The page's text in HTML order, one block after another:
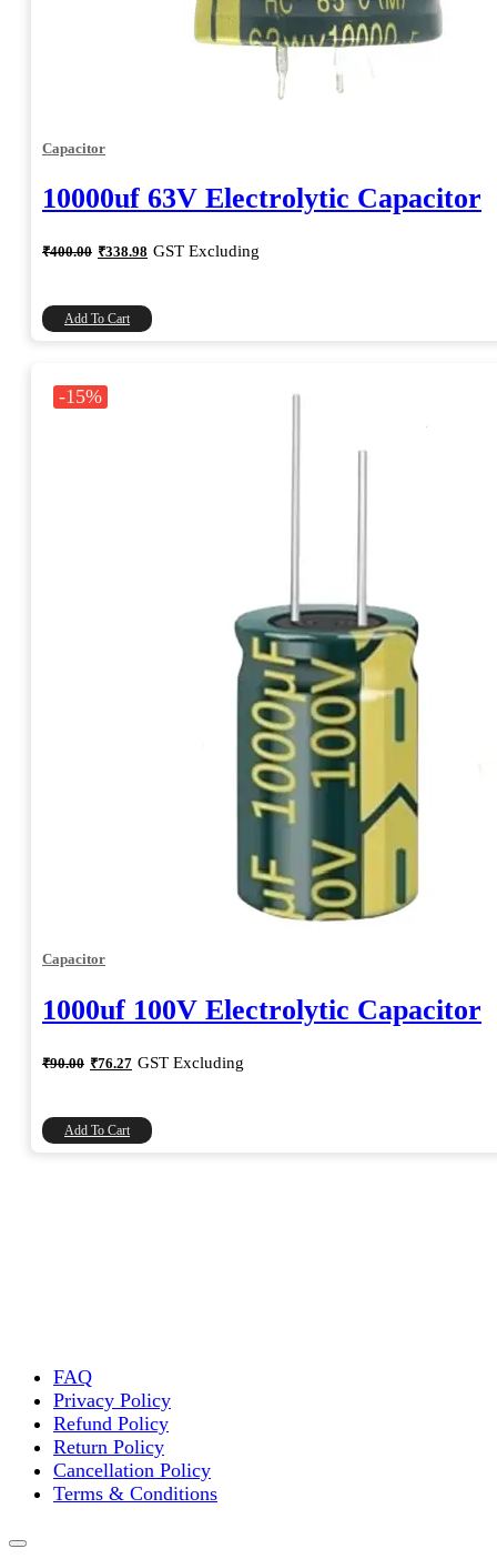
Capacitor
10000uf 63V Electrolytic Capacitor
₹400.00 Original
price
₹400.00.
₹338.98 Current
price
GST Excluding
Add To Cart
-15%
Capacitor
1000uf 100V Electrolytic Capacitor
₹90.00 Original
price
₹76.27Current
price
GST Excluding
Add To Cart
FAQ
Privacy Policy
Refund Policy
Return Policy
Cancellation Policy
Terms & Conditions